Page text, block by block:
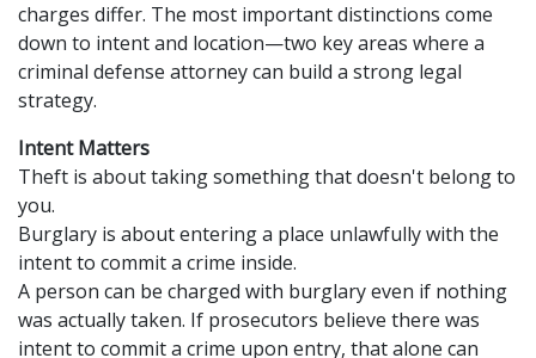
charges differ. The most important distinctions come
down to intent and location—two key areas where a
criminal defense attorney can build a strong legal
strategy.
Intent Matters
Theft is about taking something that doesn't belong to
you.
Burglary is about entering a place unlawfully with the
intent to commit a crime inside.
A person can be charged with burglary even if nothing
was actually taken. If prosecutors believe there was
intent to commit a crime upon entry, that alone can